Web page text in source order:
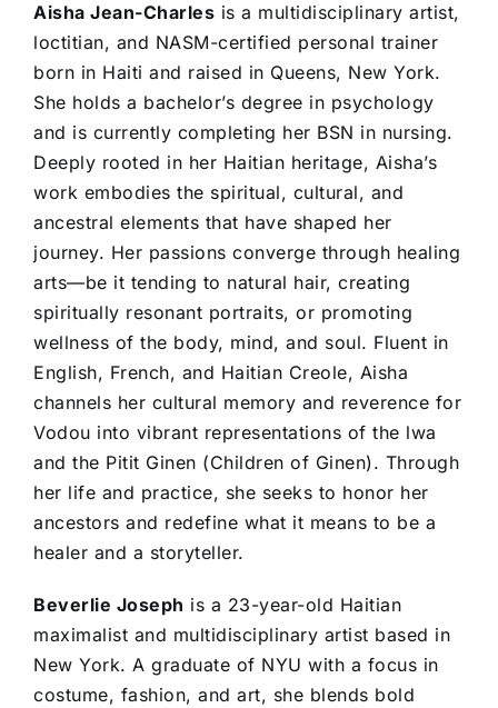
Aisha Jean-Charles is a multidisciplinary artist,
loctitian, and NASM-certified personal trainer
born in Haiti and raised in Queens, New York.
She holds a bachelor’s degree in psychology
and is currently completing her BSN in nursing.
Deeply rooted in her Haitian heritage, Aisha’s
work embodies the spiritual, cultural, and
ancestral elements that have shaped her
journey. Her passions converge through healing
arts—be it tending to natural hair, creating
spiritually resonant portraits, or promoting
wellness of the body, mind, and soul. Fluent in
English, French, and Haitian Creole, Aisha
channels her cultural memory and reverence for
Vodou into vibrant representations of the lwa
and the Pitit Ginen (Children of Ginen). Through
her life and practice, she seeks to honor her
ancestors and redefine what it means to be a
healer and a storyteller.
Beverlie Joseph is a 23-year-old Haitian
maximalist and multidisciplinary artist based in
New York. A graduate of NYU with a focus in
costume, fashion, and art, she blends bold